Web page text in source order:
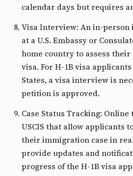
calendar days but requires
Visa Interview: An in-
at a U.S. Embassy or
home country to assess
visa. For H-1B visa
States, a visa interview is
petition is approved.
Case Status Tracking:
USCIS that allow applicants
their immigration case in
provide updates and
progress of the H-1B visa